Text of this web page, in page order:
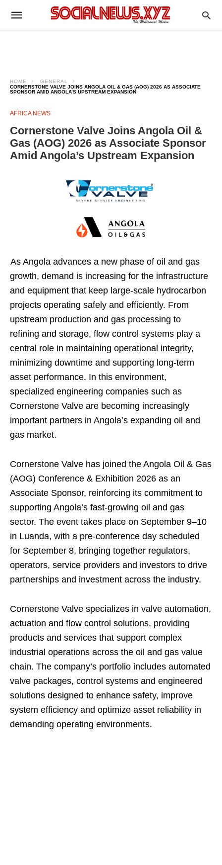
HOME
GENERAL
CORNERSTONE VALVE JOINS ANGOLA OIL & GAS (AOG) 2026 AS ASSOCIATE
SPONSOR AMID ANGOLA’S UPSTREAM EXPANSION
AFRICA NEWS
Cornerstone Valve Joins Angola Oil &
Gas (AOG) 2026 as Associate Sponsor
Amid Angola’s Upstream Expansion
As Angola advances a new phase of oil and gas
growth, demand is increasing for the infrastructure
and equipment that keep large-scale hydrocarbon
projects operating safely and efficiently. From
upstream production and gas processing to
refining and storage, flow control systems play a
central role in maintaining operational integrity,
minimizing downtime and supporting long-term
asset performance. In this environment,
specialized engineering companies such as
Cornerstone Valve are becoming increasingly
important partners in Angola’s expanding oil and
gas market.
Cornerstone Valve has joined the Angola Oil & Gas
(AOG) Conference & Exhibition 2026 as an
Associate Sponsor, reinforcing its commitment to
supporting Angola’s fast-growing oil and gas
sector. The event takes place on September 9–10
in Luanda, with a pre-conference day scheduled
for September 8, bringing together regulators,
operators, service providers and investors to drive
partnerships and investment across the industry.
Cornerstone Valve specializes in valve automation,
actuation and flow control solutions, providing
products and services that support complex
industrial operations across the oil and gas value
chain. The company’s portfolio includes automated
valve packages, control systems and engineered
solutions designed to enhance safety, improve
system efficiency and optimize asset reliability in
demanding operating environments.